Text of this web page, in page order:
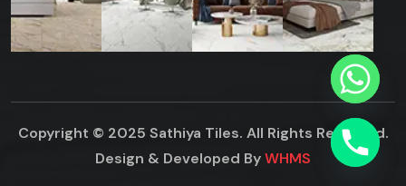
Copyright © 2025 Sathiya Tiles. All Rights Reserved.
Design & Developed ByWHMS